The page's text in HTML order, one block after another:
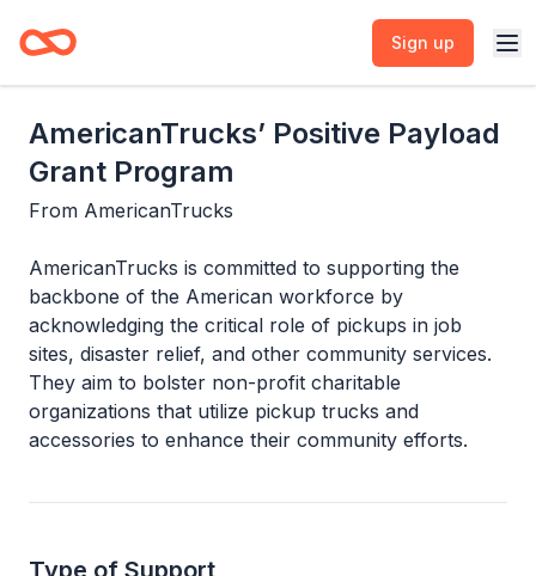
Sign up
AmericanTrucks’ Positive Payload
Grant Program
From AmericanTrucks
AmericanTrucks is committed to supporting the
backbone of the American workforce by
acknowledging the critical role of pickups in job
sites, disaster relief, and other community services.
They aim to bolster non-profit charitable
organizations that utilize pickup trucks and
accessories to enhance their community efforts.
Type of Support